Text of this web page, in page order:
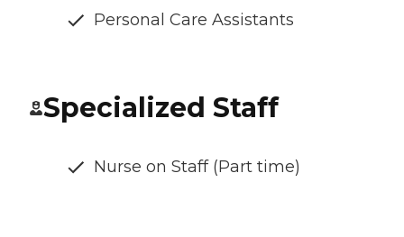
Personal Care Assistants
Specialized Staff
Nurse on Staff (Part time)